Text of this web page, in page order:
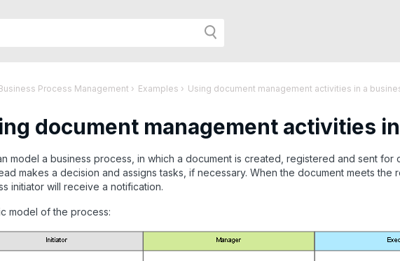
Process Management › Examples › Using document management activities in a
document management activities
model a business process, in which a document is created, registered and sent
makes a decision and assigns tasks, if necessary. When the document meets the
initiator will receive a notification.
model of the process: